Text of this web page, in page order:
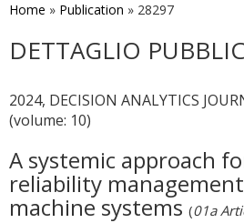
contenuto
Home » Publication » 28297
DETTAGLIO
2024, DECISION ANALYTICS
(volume: 10)
A systemic approach
reliability
machine systems (01a